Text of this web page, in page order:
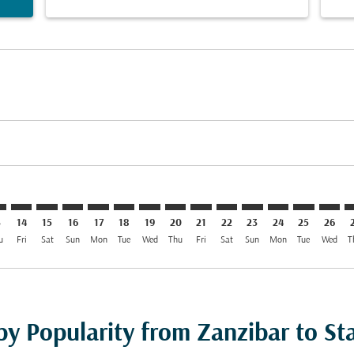
14
Fri
15
Sat
16
Sun
17
Mon
18
Tue
19
Wed
20
Thu
ZNZ–SVG: cmp-view-
21
Fri
ZNZ–SVG: cmp-view-
22
Sat
ZNZ–SVG: cmp-
23
Sun
ZNZ–SVG:
24
Mon
25
Tue
26
Wed
Popularity from Zanzibar to